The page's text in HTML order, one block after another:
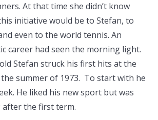
At that time she didn’t know
initiative would be to Stefan, to
even to the world tennis. An
career had seen the morning light.
Stefan struck his first hits at the
summer of 1973. To start with he
He liked his new sport but was
the first term.